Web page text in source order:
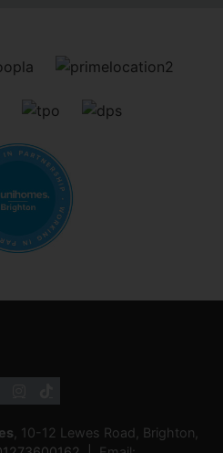
, 10-12 Lewes Road, Brighton,